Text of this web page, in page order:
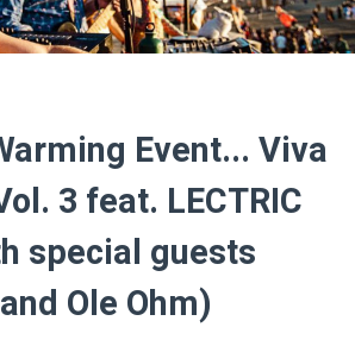
Event... Viva
3 feat. LECTRIC
special guests
Ole Ohm)